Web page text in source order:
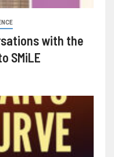
with the
SMiLE